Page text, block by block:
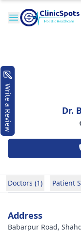
Dr.
Doctors (1) Patient
Address
Babarpur Road,
Write a Review